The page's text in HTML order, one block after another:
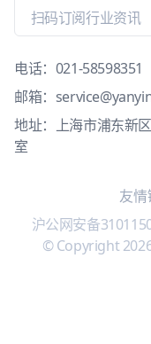
扫码订阅行业资讯
电话： 021-58598351
邮箱：
地址：上海市浦东新
室
友情
沪公网安备
© Copyright